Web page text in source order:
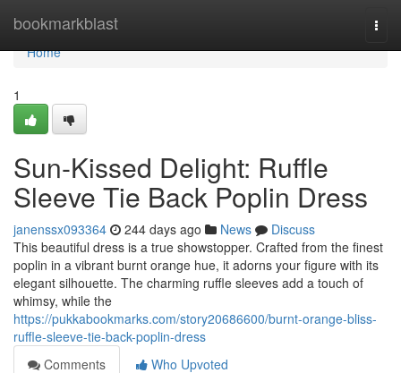
bookmarkblast
Home
Home
1
Sun-Kissed Delight: Ruffle
Sleeve Tie Back Poplin Dress
janenssx093364 244 days ago News
Discuss
This beautiful dress is a true showstopper. Crafted from the finest
poplin in a vibrant burnt orange hue, it adorns your figure with its
elegant silhouette. The charming ruffle sleeves add a touch of
whimsy, while the
https://pukkabookmarks.com/story20686600/burnt-orange-bliss-
ruffle-sleeve-tie-back-poplin-dress
Comments
Who Upvoted